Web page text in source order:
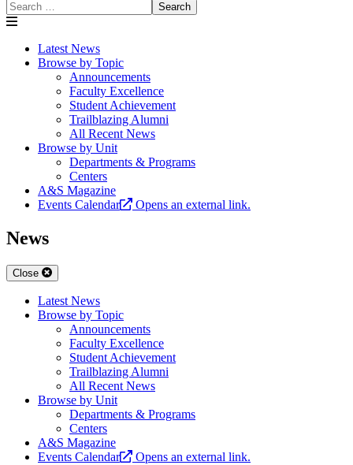
Search
Latest News
Browse by Topic
Announcements
Faculty Excellence
Student Achievement
Trailblazing Alumni
All Recent News
Browse by Unit
Departments & Programs
Centers
A&S Magazine
Events Calendar
Opens an external link.
News
Close
Latest News
Browse by Topic
Announcements
Faculty Excellence
Student Achievement
Trailblazing Alumni
All Recent News
Browse by Unit
Departments & Programs
Centers
A&S Magazine
Events Calendar
Opens an external link.